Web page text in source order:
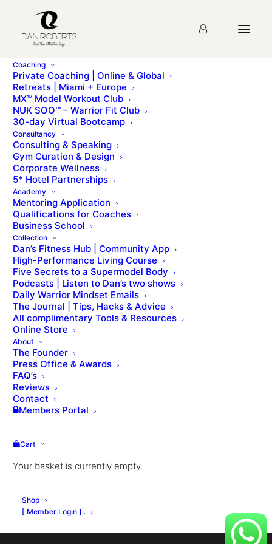
Coaching
Private Coaching | Online & Global
Retreats | Miami + Europe
MX™ Model Workout Club
NUK SOO™ – Warrior Fit Club
30-day Virtual Bootcamp
Consultancy
Consulting & Speaking
Gym Curation & Design
Corporate Wellness
5* Hotel Partnerships
Academy
Mentoring Application
Qualifications for Coaches
Business School
Collection
Dan’s Fitness Hub | Community App
High-Performance Living Course
Five Secrets to a Supermodel Body
Podcasts | Listen to Dan’s two shows
Daily Warrior Mindset Emails
The Journal | Tips, Hacks & Advice
All complimentary Tools & Resources
Online Store
About
The Founder
Press Office & Awards
FAQ’s
Reviews
Contact
Members Portal
Cart
Your basket is currently empty.
Shop
[ Member Login ] .
Seminar 10: Humanistic
Psychology
You must first complete
Please sign up for the
lesson.
VIEW THE LESSON QUIZ